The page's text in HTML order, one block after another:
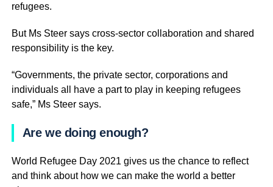
refugees.
But Ms Steer says cross-sector collaboration and shared
responsibility is the key.
“Governments, the private sector, corporations and
individuals all have a part to play in keeping refugees
safe,” Ms Steer says.
Are we doing enough?
World Refugee Day 2021 gives us the chance to reflect
and think about how we can make the world a better